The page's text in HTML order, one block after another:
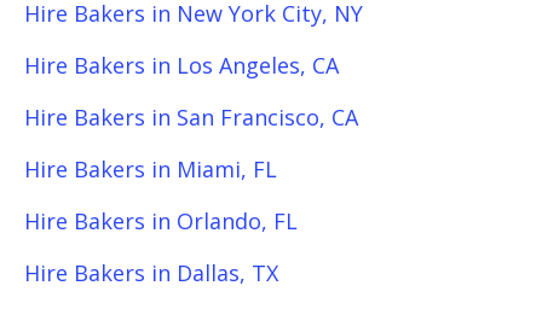
Hire Bakers in New York City, NY
Hire Bakers in Los Angeles, CA
Hire Bakers in San Francisco, CA
Hire Bakers in Miami, FL
Hire Bakers in Orlando, FL
Hire Bakers in Dallas, TX